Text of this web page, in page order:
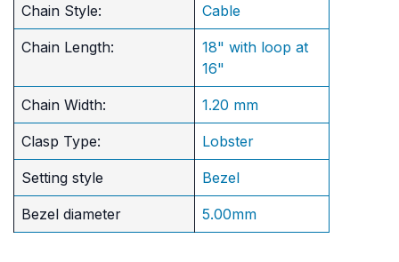
Chain Style: Cable
Chain Length:
18" with loop at
16"
Chain Width: 1.20 mm
Clasp Type: Lobster
Setting style Bezel
Bezel diameter 5.00mm